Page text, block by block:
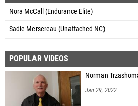
Nora McCall (Endurance Elite)
Sadie Mersereau (Unattached NC)
POPULAR VIDEOS
Norman
Jan 29, 2022